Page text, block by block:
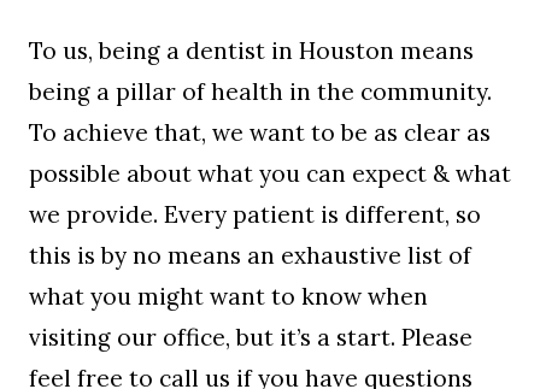
To us, being a dentist in Houston means
being a pillar of health in the community.
To achieve that, we want to be as clear as
possible about what you can expect & what
we provide. Every patient is different, so
this is by no means an exhaustive list of
what you might want to know when
visiting our office, but it’s a start. Please
feel free to call us if you have questions